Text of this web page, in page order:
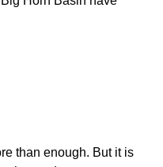
than enough. But it is